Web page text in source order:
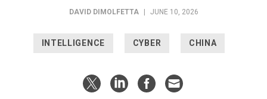
DAVID DIMOLFETTA JUNE 10, 2026
INTELLIGENCE CYBER CHINA